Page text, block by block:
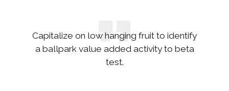
Capitalize on low hanging fruit to identify
a ballpark value added activity to beta
test.